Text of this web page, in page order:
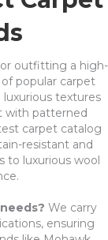
outfitting a high-
popular carpet
textures
with patterned
carpet catalog
resistant and
to luxurious wool
We carry
ensuring